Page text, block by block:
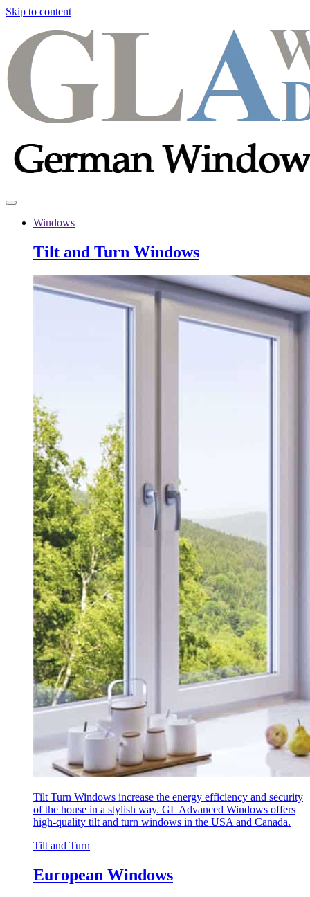
Skip to content
Windows
Tilt and Turn Windows
Tilt Turn Windows increase the energy efficiency and security
of the house in a stylish way. GL Advanced Windows offers
high-quality tilt and turn windows in the USA and Canada.
Tilt and Turn
European Windows